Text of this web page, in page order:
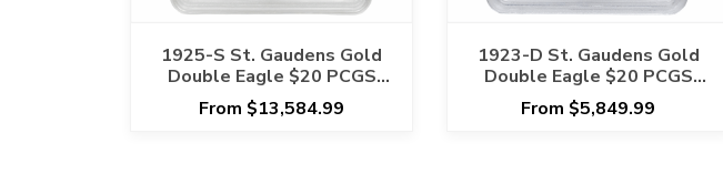
1925-S St. Gaudens Gold
Double Eagle $20 PCGS
MS 62 - Semi Key Date
From $13,584.99
1923-D St. Gaudens Gold
Double Eagle $20 PCGS
MS 65 CAC
From $5,849.99